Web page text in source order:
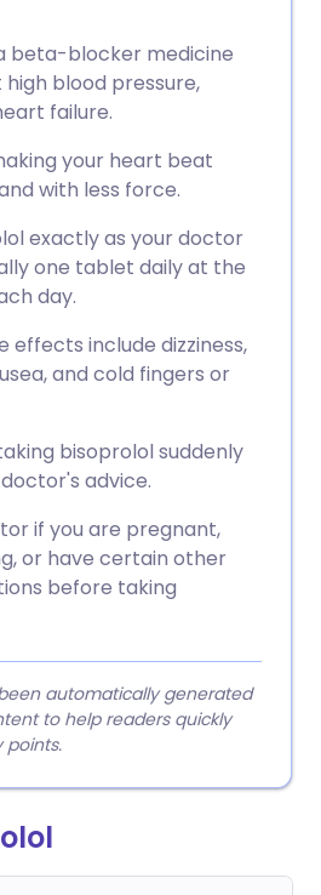
beta-blocker medicine
blood pressure,
failure.
your heart beat
with less force.
exactly as your doctor
one tablet daily at the
day.
effects include dizziness,
and cold fingers or
bisoprolol suddenly
advice.
if you are pregnant,
or have certain other
before taking
automatically generated
to help readers quickly
points.